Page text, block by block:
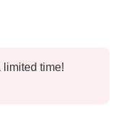
limited time!